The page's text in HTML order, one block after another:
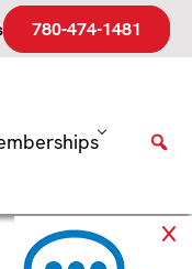
780-474-1481